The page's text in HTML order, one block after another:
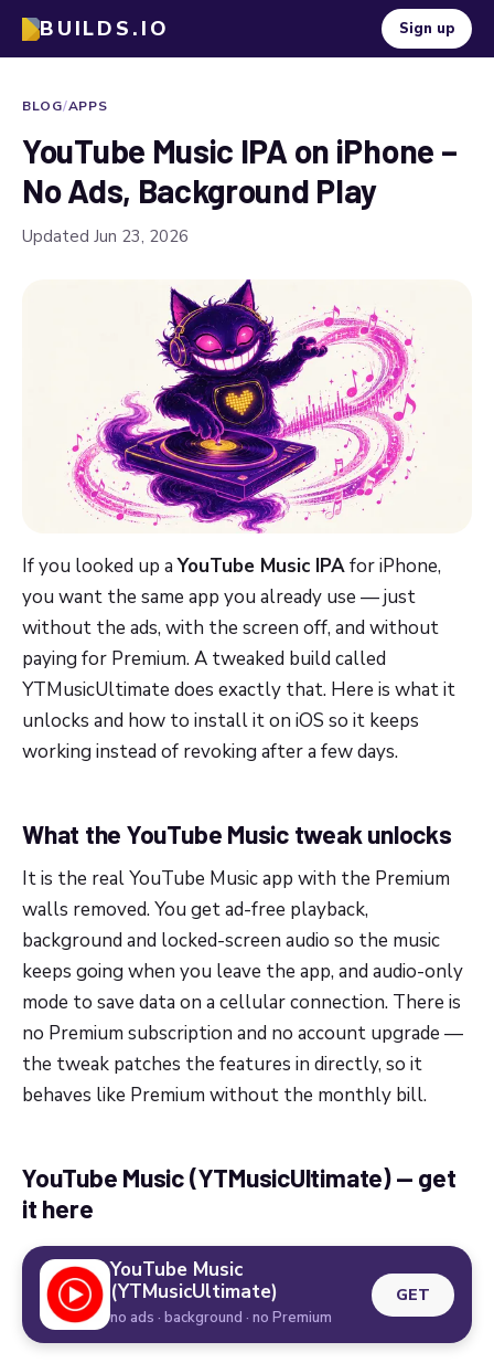
BUILDS.IO Sign up
BLOG/APPS
YouTube Music IPA on iPhone –
No Ads, Background Play
Updated Jun 23, 2026
If you looked up aYouTube Music IPAfor iPhone,
you want the same app you already use — just
without the ads, with the screen off, and without
paying for Premium. A tweaked build called
YTMusicUltimate does exactly that. Here is what it
unlocks and how to install it on iOS so it keeps
working instead of revoking after a few days.
What the YouTube Music tweak unlocks
It is the real YouTube Music app with the Premium
walls removed. You get ad-free playback,
background and locked-screen audio so the music
keeps going when you leave the app, and audio-only
mode to save data on a cellular connection. There is
no Premium subscription and no account upgrade —
the tweak patches the features in directly, so it
behaves like Premium without the monthly bill.
YouTube Music (YTMusicUltimate) — get
it here
YouTube Music
(YTMusicUltimate)
no ads · background · no Premium
GET